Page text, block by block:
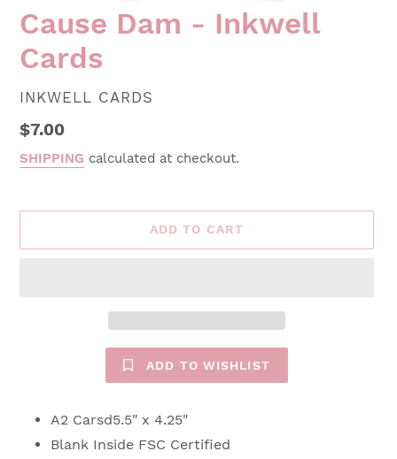
Cause Dam - Inkwell
Cards
VENDOR
INKWELL CARDS
Regular
price
$7.00
SHIPPING calculated at checkout.
ADD TO CART
ADD TO WISHLIST
A2 Carsd5.5" x 4.25"
Blank Inside FSC Certified